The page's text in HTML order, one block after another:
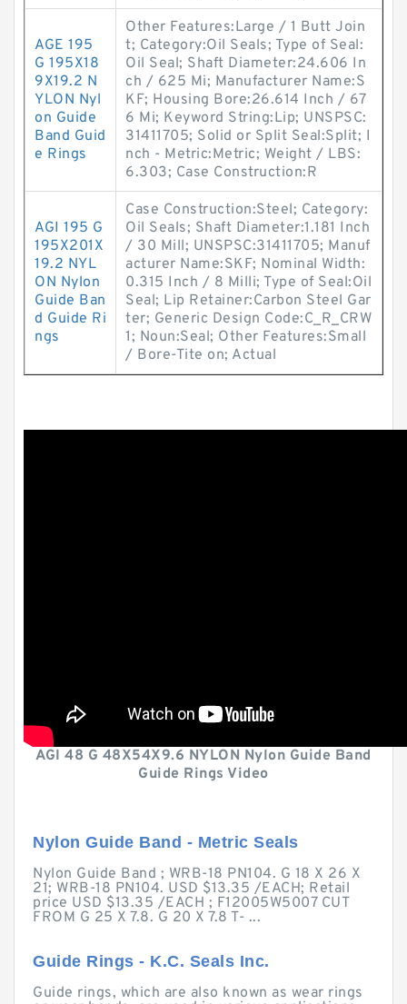
AGE 195
G 195X18
9X19.2 N
YLON Nyl
on Guide
Band Guid
e Rings
Other Features:Large / 1 Butt Join
t; Category:Oil Seals; Type of Seal:
Oil Seal; Shaft Diameter:24.606 In
ch / 625 Mi; Manufacturer Name:S
KF; Housing Bore:26.614 Inch / 67
6 Mi; Keyword String:Lip; UNSPSC:
31411705; Solid or Split Seal:Split; I
nch - Metric:Metric; Weight / LBS:
6.303; Case Construction:R
AGI 195 G
195X201X
19.2 NYL
ON Nylon
Guide Ban
d Guide Ri
ngs
Case Construction:Steel; Category:
Oil Seals; Shaft Diameter:1.181 Inch
/ 30 Mill; UNSPSC:31411705; Manuf
acturer Name:SKF; Nominal Width:
0.315 Inch / 8 Milli; Type of Seal:Oil
Seal; Lip Retainer:Carbon Steel Gar
ter; Generic Design Code:C_R_CRW
1; Noun:Seal; Other Features:Small
/ Bore-Tite on; Actual
AGI 48 G 48X54X9.6 NYLON Nylon Guide Band
Guide Rings Video
Nylon Guide Band - Metric Seals
Nylon Guide Band ; WRB-18 PN104. G 18 X 26 X
21; WRB-18 PN104. USD $13.35 /EACH; Retail
price USD $13.35 /EACH ; F12005W5007 CUT
FROM G 25 X 7.8. G 20 X 7.8 T- ...
Guide Rings - K.C. Seals Inc.
Guide rings, which are also known as wear rings